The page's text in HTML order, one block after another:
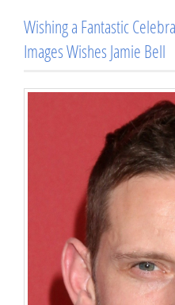
Wishing a Fantastic
Images Wishes Jamie Bell